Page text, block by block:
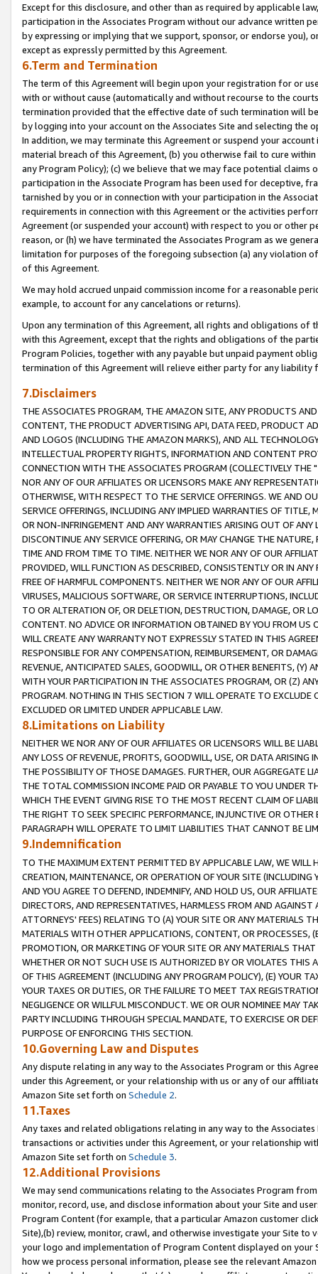
Except for this disclosure, and other than as required by applicable
participation in the Associates Program without our advance written
by expressing or implying that we support, sponsor, or endorse you),
except as expressly permitted by this Agreement.
6.Term and Termination
The term of this Agreement will begin upon your registration for or
with or without cause (automatically and without recourse to the
termination provided that the effective date of such termination will
by logging into your account on the Associates Site and selecting the
In addition, we may terminate this Agreement or suspend your
material breach of this Agreement, (b) you otherwise fail to cure
any Program Policy); (c) we believe that we may face potential
participation in the Associate Program has been used for deceptive,
tarnished by you or in connection with your participation in the
requirements in connection with this Agreement or the activities
Agreement (or suspended your account) with respect to you or other
reason, or (h) we have terminated the Associates Program as we
limitation for purposes of the foregoing subsection (a) any violation
of this Agreement.
We may hold accrued unpaid commission income for a reasonable
example, to account for any cancelations or returns).
Upon any termination of this Agreement, all rights and obligations of
with this Agreement, except that the rights and obligations of the
Program Policies, together with any payable but unpaid payment
termination of this Agreement will relieve either party for any liability
7.Disclaimers
THE ASSOCIATES PROGRAM, THE AMAZON SITE, ANY PRODUCTS
CONTENT, THE PRODUCT ADVERTISING API, DATA FEED, PRODUCT
AND LOGOS (INCLUDING THE AMAZON MARKS), AND ALL
INTELLECTUAL PROPERTY RIGHTS, INFORMATION AND CONTENT
CONNECTION WITH THE ASSOCIATES PROGRAM (COLLECTIVELY THE "
NOR ANY OF OUR AFFILIATES OR LICENSORS MAKE ANY
OTHERWISE, WITH RESPECT TO THE SERVICE OFFERINGS. WE AND
SERVICE OFFERINGS, INCLUDING ANY IMPLIED WARRANTIES OF
OR NON-INFRINGEMENT AND ANY WARRANTIES ARISING OUT OF ANY
DISCONTINUE ANY SERVICE OFFERING, OR MAY CHANGE THE
TIME AND FROM TIME TO TIME. NEITHER WE NOR ANY OF OUR
PROVIDED, WILL FUNCTION AS DESCRIBED, CONSISTENTLY OR IN
FREE OF HARMFUL COMPONENTS. NEITHER WE NOR ANY OF OUR
VIRUSES, MALICIOUS SOFTWARE, OR SERVICE INTERRUPTIONS,
TO OR ALTERATION OF, OR DELETION, DESTRUCTION, DAMAGE, OR
CONTENT. NO ADVICE OR INFORMATION OBTAINED BY YOU FROM
WILL CREATE ANY WARRANTY NOT EXPRESSLY STATED IN THIS
RESPONSIBLE FOR ANY COMPENSATION, REIMBURSEMENT, OR
REVENUE, ANTICIPATED SALES, GOODWILL, OR OTHER BENEFITS,
WITH YOUR PARTICIPATION IN THE ASSOCIATES PROGRAM, OR (Z)
PROGRAM. NOTHING IN THIS SECTION 7 WILL OPERATE TO
EXCLUDED OR LIMITED UNDER APPLICABLE LAW.
8.Limitations on Liability
NEITHER WE NOR ANY OF OUR AFFILIATES OR LICENSORS WILL BE
ANY LOSS OF REVENUE, PROFITS, GOODWILL, USE, OR DATA ARISING
THE POSSIBILITY OF THOSE DAMAGES. FURTHER, OUR AGGREGATE
THE TOTAL COMMISSION INCOME PAID OR PAYABLE TO YOU UNDER
WHICH THE EVENT GIVING RISE TO THE MOST RECENT CLAIM OF
THE RIGHT TO SEEK SPECIFIC PERFORMANCE, INJUNCTIVE OR
PARAGRAPH WILL OPERATE TO LIMIT LIABILITIES THAT CANNOT BE
9.Indemnification
TO THE MAXIMUM EXTENT PERMITTED BY APPLICABLE LAW, WE WILL
CREATION, MAINTENANCE, OR OPERATION OF YOUR SITE (INCLUDING
AND YOU AGREE TO DEFEND, INDEMNIFY, AND HOLD US, OUR
DIRECTORS, AND REPRESENTATIVES, HARMLESS FROM AND
ATTORNEYS' FEES) RELATING TO (A) YOUR SITE OR ANY MATERIALS
MATERIALS WITH OTHER APPLICATIONS, CONTENT, OR PROCESSES,
PROMOTION, OR MARKETING OF YOUR SITE OR ANY MATERIALS
WHETHER OR NOT SUCH USE IS AUTHORIZED BY OR VIOLATES THIS
OF THIS AGREEMENT (INCLUDING ANY PROGRAM POLICY), (E) YOUR
YOUR TAXES OR DUTIES, OR THE FAILURE TO MEET TAX
NEGLIGENCE OR WILLFUL MISCONDUCT. WE OR OUR NOMINEE MAY
PARTY INCLUDING THROUGH SPECIAL MANDATE, TO EXERCISE OR
PURPOSE OF ENFORCING THIS SECTION.
10.Governing Law and Disputes
Any dispute relating in any way to the Associates Program or this
under this Agreement, or your relationship with us or any of our
Amazon Site set forth on Schedule 2.
11.Taxes
Any taxes and related obligations relating in any way to the
transactions or activities under this Agreement, or your relationship
Amazon Site set forth on Schedule 3.
12.Additional Provisions
We may send communications relating to the Associates Program
monitor, record, use, and disclose information about your Site and
Program Content (for example, that a particular Amazon customer
Site),(b) review, monitor, crawl, and otherwise investigate your Site
your logo and implementation of Program Content displayed on
how we process personal information, please see the relevant